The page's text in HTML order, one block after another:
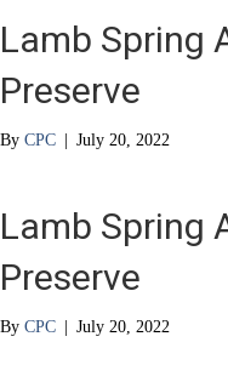
Lamb Spring
Preserve
By CPC | July 20, 2022
Lamb Spring
Preserve
By CPC | July 20, 2022